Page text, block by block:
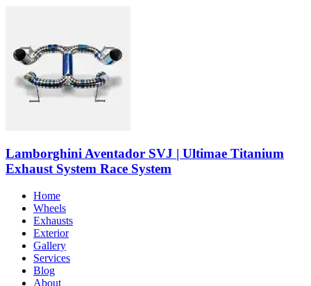
Lamborghini Aventador SVJ | Ultimae Titanium
Exhaust System Race System
Home
Wheels
Exhausts
Exterior
Gallery
Services
Blog
About